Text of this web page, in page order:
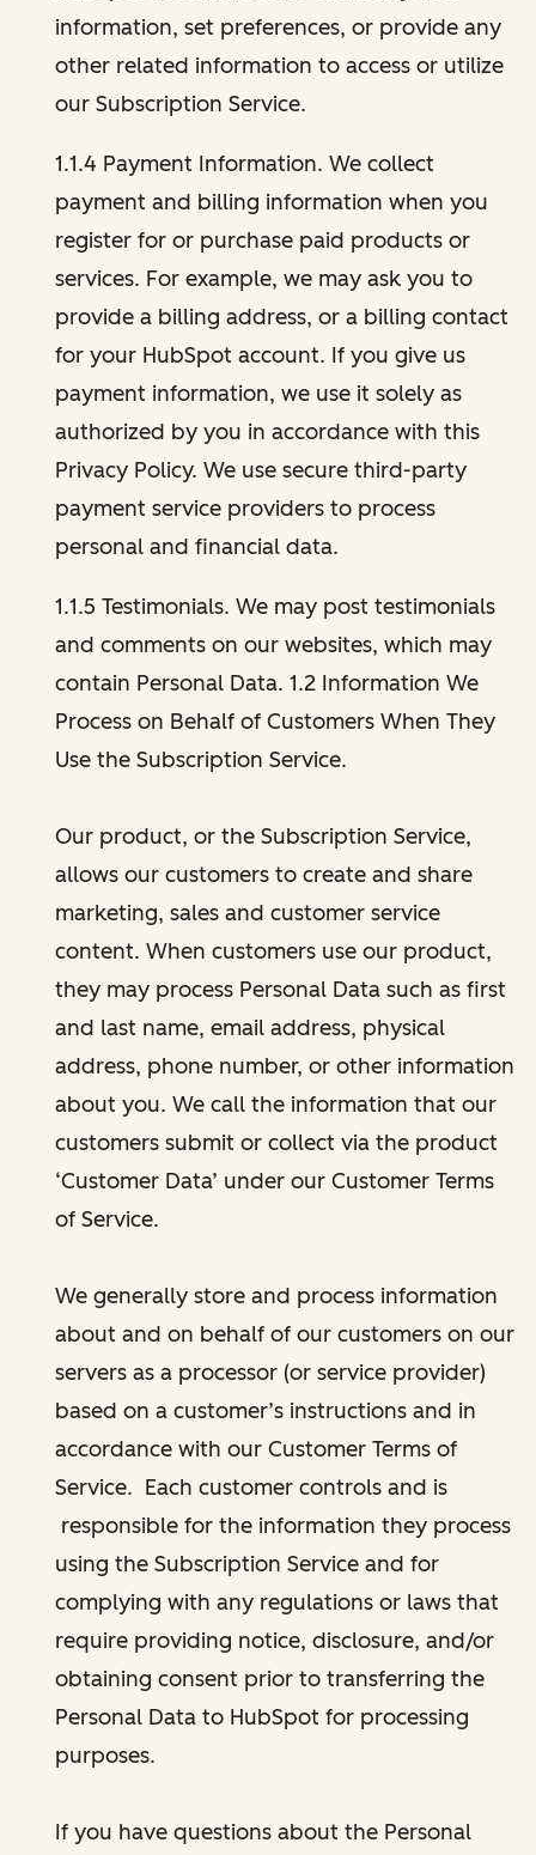
information, set preferences, or provide any
other related information to access or utilize
our Subscription Service.
1.1.4 Payment Information. We collect
payment and billing information when you
register for or purchase paid products or
services. For example, we may ask you to
provide a billing address, or a billing contact
for your HubSpot account. If you give us
payment information, we use it solely as
authorized by you in accordance with this
Privacy Policy. We use secure third-party
payment service providers to process
personal and financial data.
1.1.5 Testimonials. We may post testimonials
and comments on our websites, which may
contain Personal Data. 1.2 Information We
Process on Behalf of Customers When They
Use the Subscription Service.
Our product, or the Subscription Service,
allows our customers to create and share
marketing, sales and customer service
content. When customers use our product,
they may process Personal Data such as first
and last name, email address, physical
address, phone number, or other information
about you. We call the information that our
customers submit or collect via the product
‘Customer Data’ under our Customer Terms
of Service.
We generally store and process information
about and on behalf of our customers on our
servers as a processor (or service provider)
based on a customer’s instructions and in
accordance with our Customer Terms of
Service. Each customer controls and is
responsible for the information they process
using the Subscription Service and for
complying with any regulations or laws that
require providing notice, disclosure, and/or
obtaining consent prior to transferring the
Personal Data to HubSpot for processing
purposes.
If you have questions about the Personal